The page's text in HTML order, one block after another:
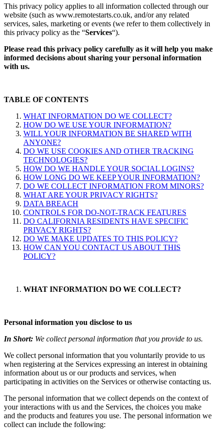
This privacy policy applies to all information collected through our
website (such as www.remotestarts.co.uk, and/or any related
services, sales, marketing or events (we refer to them collectively in
this privacy policy as the “Services“).
Please read this privacy policy carefully as it will help you make
informed decisions about sharing your personal information
with us.
TABLE OF CONTENTS
WHAT INFORMATION DO WE COLLECT?
HOW DO WE USE YOUR INFORMATION?
WILL YOUR INFORMATION BE SHARED WITH
ANYONE?
DO WE USE COOKIES AND OTHER TRACKING
TECHNOLOGIES?
HOW DO WE HANDLE YOUR SOCIAL LOGINS?
HOW LONG DO WE KEEP YOUR INFORMATION?
DO WE COLLECT INFORMATION FROM MINORS?
WHAT ARE YOUR PRIVACY RIGHTS?
DATA BREACH
CONTROLS FOR DO-NOT-TRACK FEATURES
DO CALIFORNIA RESIDENTS HAVE SPECIFIC
PRIVACY RIGHTS?
DO WE MAKE UPDATES TO THIS POLICY?
HOW CAN YOU CONTACT US ABOUT THIS
POLICY?
WHAT INFORMATION DO WE COLLECT?
Personal information you disclose to us
In Short: We collect personal information that you provide to us.
We collect personal information that you voluntarily provide to us
when registering at the Services expressing an interest in obtaining
information about us or our products and services, when
participating in activities on the Services or otherwise contacting us.
The personal information that we collect depends on the context of
your interactions with us and the Services, the choices you make
and the products and features you use. The personal information we
collect can include the following: